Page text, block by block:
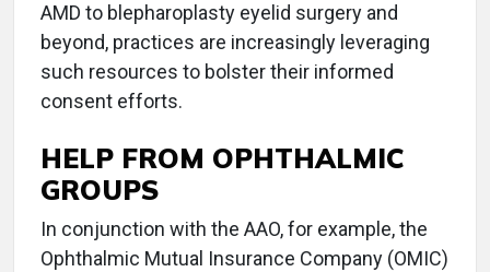
AMD to blepharoplasty eyelid surgery and
beyond, practices are increasingly leveraging
such resources to bolster their informed
consent efforts.
HELP FROM OPHTHALMIC
GROUPS
In conjunction with the AAO, for example, the
Ophthalmic Mutual Insurance Company (OMIC)